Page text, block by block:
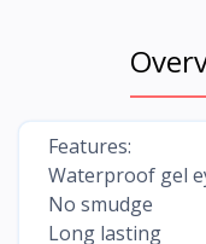
Features:
Waterproof gel
No smudge
Long lasting